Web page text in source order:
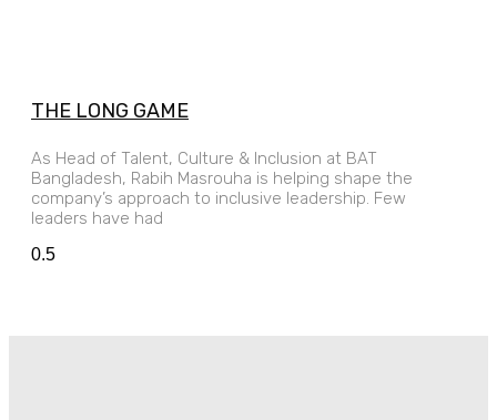
THE LONG GAME
As Head of Talent, Culture & Inclusion at BAT
Bangladesh, Rabih Masrouha is helping shape the
company’s approach to inclusive leadership. Few
leaders have had